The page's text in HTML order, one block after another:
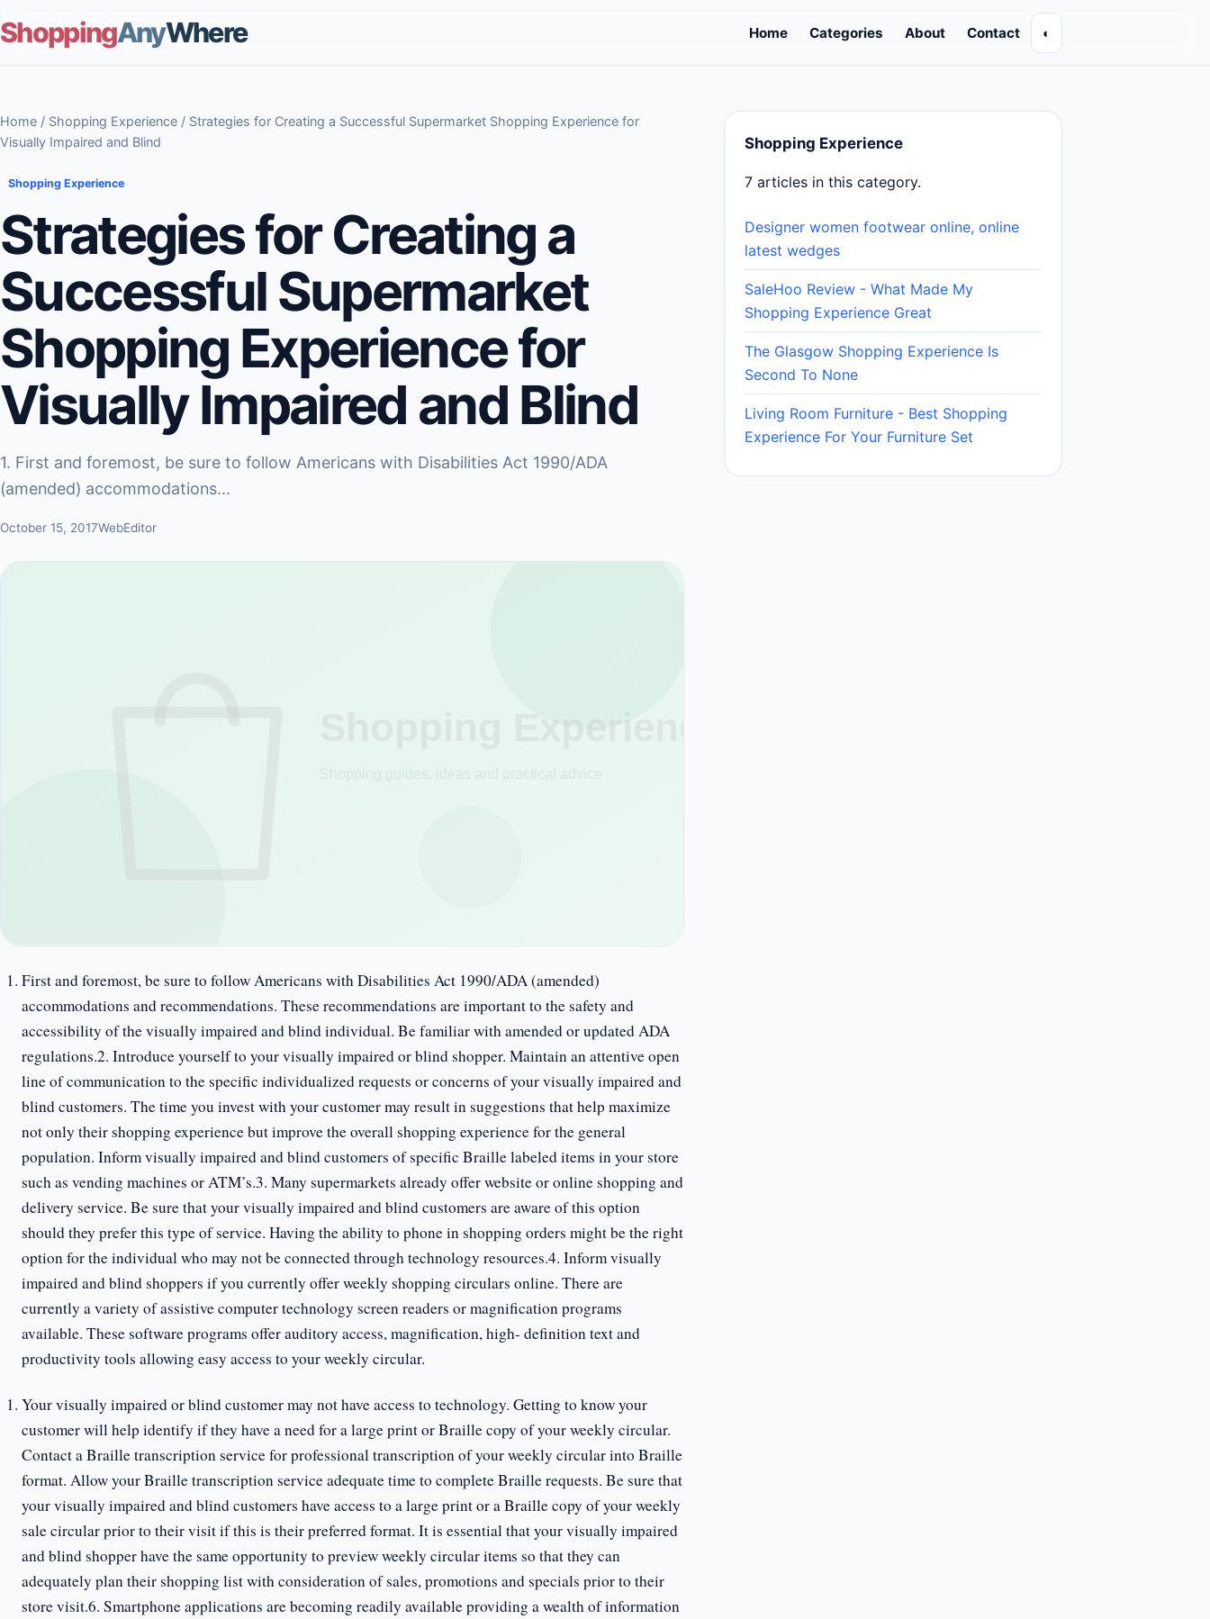
ShoppingAnyWhere Home Categories About Contact ◐
Home / Shopping Experience / Strategies for Creating a Successful Supermarket Shopping Experience for
Visually Impaired and Blind
Shopping Experience
Strategies for Creating a
Successful Supermarket
Shopping Experience for
Visually Impaired and Blind
1. First and foremost, be sure to follow Americans with Disabilities Act 1990/ADA
(amended) accommodations...
October 15, 2017WebEditor
First and foremost, be sure to follow Americans with Disabilities Act 1990/ADA (amended)
accommodations and recommendations. These recommendations are important to the safety and
accessibility of the visually impaired and blind individual. Be familiar with amended or updated ADA
regulations.2. Introduce yourself to your visually impaired or blind shopper. Maintain an attentive open
line of communication to the specific individualized requests or concerns of your visually impaired and
blind customers. The time you invest with your customer may result in suggestions that help maximize
not only their shopping experience but improve the overall shopping experience for the general
population. Inform visually impaired and blind customers of specific Braille labeled items in your store
such as vending machines or ATM’s.3. Many supermarkets already offer website or online shopping and
delivery service. Be sure that your visually impaired and blind customers are aware of this option
should they prefer this type of service. Having the ability to phone in shopping orders might be the right
option for the individual who may not be connected through technology resources.4. Inform visually
impaired and blind shoppers if you currently offer weekly shopping circulars online. There are
currently a variety of assistive computer technology screen readers or magnification programs
available. These software programs offer auditory access, magnification, high- definition text and
productivity tools allowing easy access to your weekly circular.
Your visually impaired or blind customer may not have access to technology. Getting to know your
customer will help identify if they have a need for a large print or Braille copy of your weekly circular.
Contact a Braille transcription service for professional transcription of your weekly circular into Braille
format. Allow your Braille transcription service adequate time to complete Braille requests. Be sure that
your visually impaired and blind customers have access to a large print or a Braille copy of your weekly
sale circular prior to their visit if this is their preferred format. It is essential that your visually impaired
and blind shopper have the same opportunity to preview weekly circular items so that they can
adequately plan their shopping list with consideration of sales, promotions and specials prior to their
store visit.6. Smartphone applications are becoming readily available providing a wealth of information
Shopping Experience
7 articles in this category.
Designer women footwear online, online
latest wedges
SaleHoo Review - What Made My
Shopping Experience Great
The Glasgow Shopping Experience Is
Second To None
Living Room Furniture - Best Shopping
Experience For Your Furniture Set